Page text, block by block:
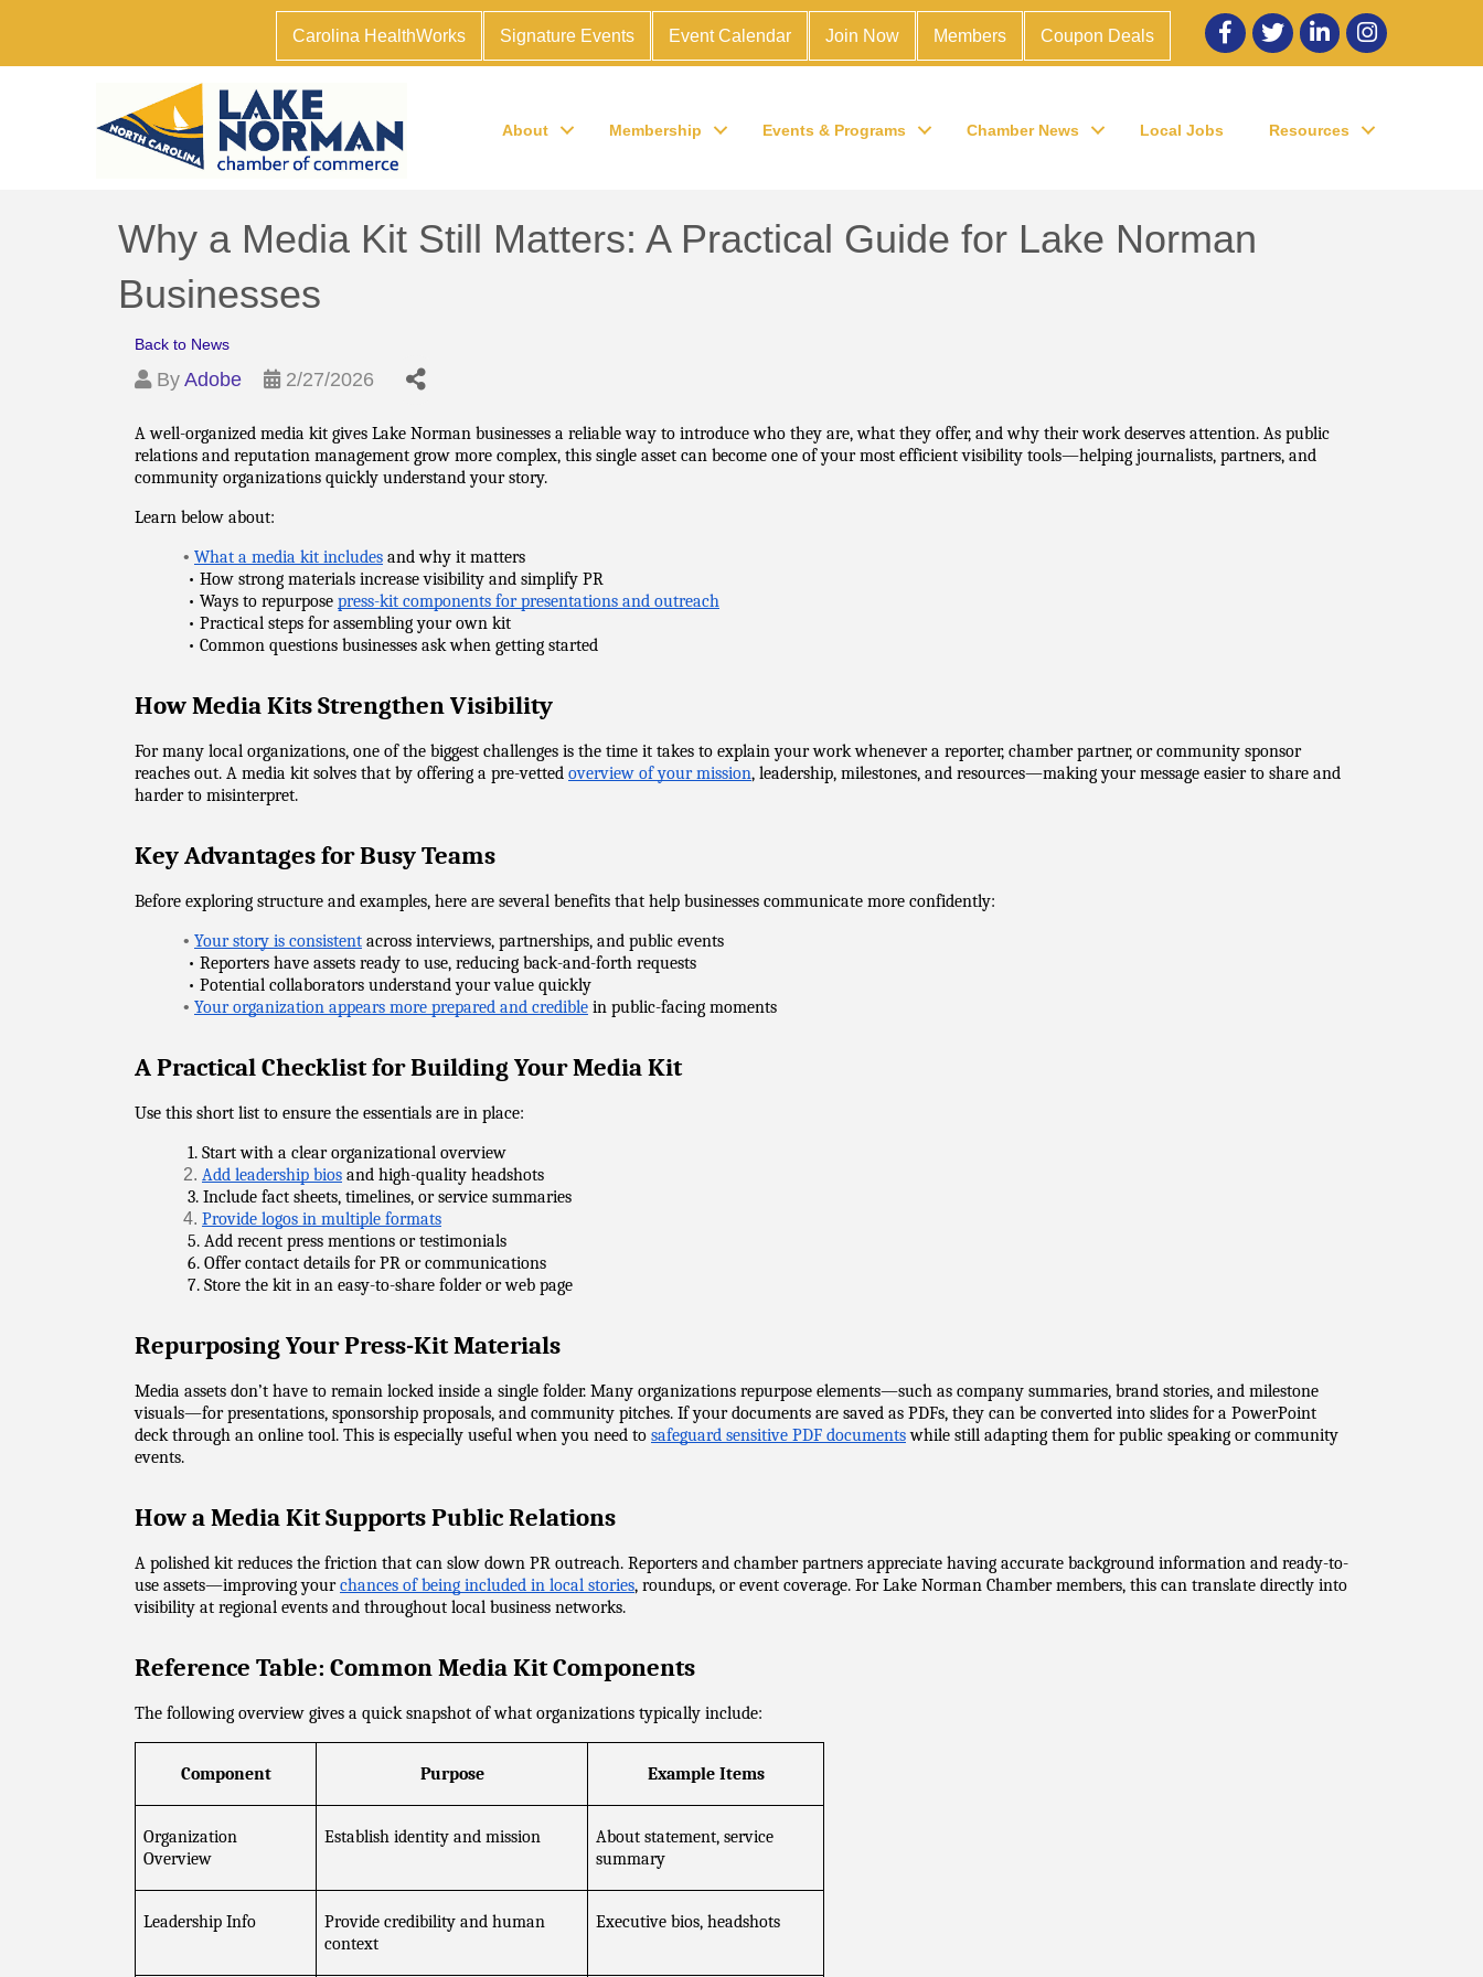
Carolina HealthWorks Signature Events Event Calendar Join Now Members Coupon Deals
Facebook
twitter LinkedInInstagram
About Membership Events & Programs Chamber News Local Jobs Resources
Why a Media Kit Still Matters: A Practical Guide for Lake Norman
Businesses
Back to News
By Adobe 2/27/2026
A well-organized media kit gives Lake Norman businesses a reliable way to introduce who they are, what they offer, and why their work deserves attention. As public
relations and reputation management grow more complex, this single asset can become one of your most efficient visibility tools—helping journalists, partners, and
community organizations quickly understand your story.
Learn below about:
• What a media kit includes and why it matters
• How strong materials increase visibility and simplify PR
• Ways to repurpose press-kit components for presentations and outreach
• Practical steps for assembling your own kit
• Common questions businesses ask when getting started
How Media Kits Strengthen Visibility
For many local organizations, one of the biggest challenges is the time it takes to explain your work whenever a reporter, chamber partner, or community sponsor
reaches out. A media kit solves that by offering a pre-vetted overview of your mission, leadership, milestones, and resources—making your message easier to share and
harder to misinterpret.
Key Advantages for Busy Teams
Before exploring structure and examples, here are several benefits that help businesses communicate more confidently:
• Your story is consistent across interviews, partnerships, and public events
• Reporters have assets ready to use, reducing back-and-forth requests
• Potential collaborators understand your value quickly
• Your organization appears more prepared and credible in public-facing moments
A Practical Checklist for Building Your Media Kit
Use this short list to ensure the essentials are in place:
1. Start with a clear organizational overview
2. Add leadership bios and high-quality headshots
3. Include fact sheets, timelines, or service summaries
4. Provide logos in multiple formats
5. Add recent press mentions or testimonials
6. Offer contact details for PR or communications
7. Store the kit in an easy-to-share folder or web page
Repurposing Your Press-Kit Materials
Media assets don’t have to remain locked inside a single folder. Many organizations repurpose elements—such as company summaries, brand stories, and milestone
visuals—for presentations, sponsorship proposals, and community pitches. If your documents are saved as PDFs, they can be converted into slides for a PowerPoint
deck through an online tool. This is especially useful when you need to safeguard sensitive PDF documents while still adapting them for public speaking or community
events.
How a Media Kit Supports Public Relations
A polished kit reduces the friction that can slow down PR outreach. Reporters and chamber partners appreciate having accurate background information and ready-to-
use assets—improving your chances of being included in local stories, roundups, or event coverage. For Lake Norman Chamber members, this can translate directly into
visibility at regional events and throughout local business networks.
Reference Table: Common Media Kit Components
The following overview gives a quick snapshot of what organizations typically include:
Component Purpose Example Items
Organization
Overview
Establish identity and mission
About statement, service
summary
Leadership Info
Provide credibility and human
context
Executive bios, headshots